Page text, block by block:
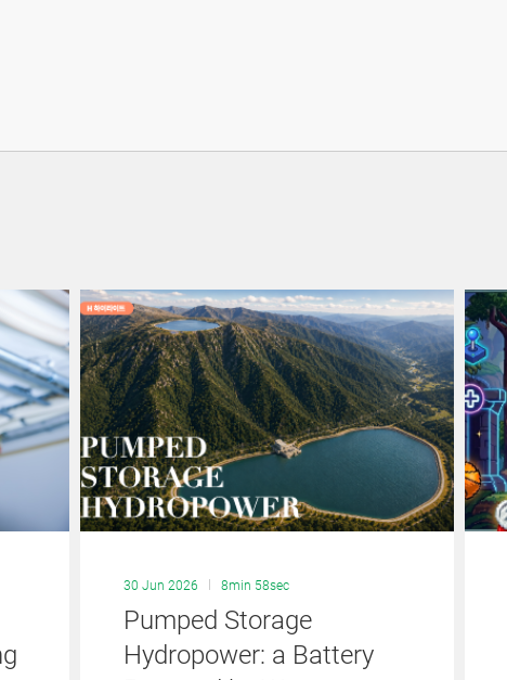
30 Jun 2026 8min 58sec
Pumped Storage
Hydropower: a Battery